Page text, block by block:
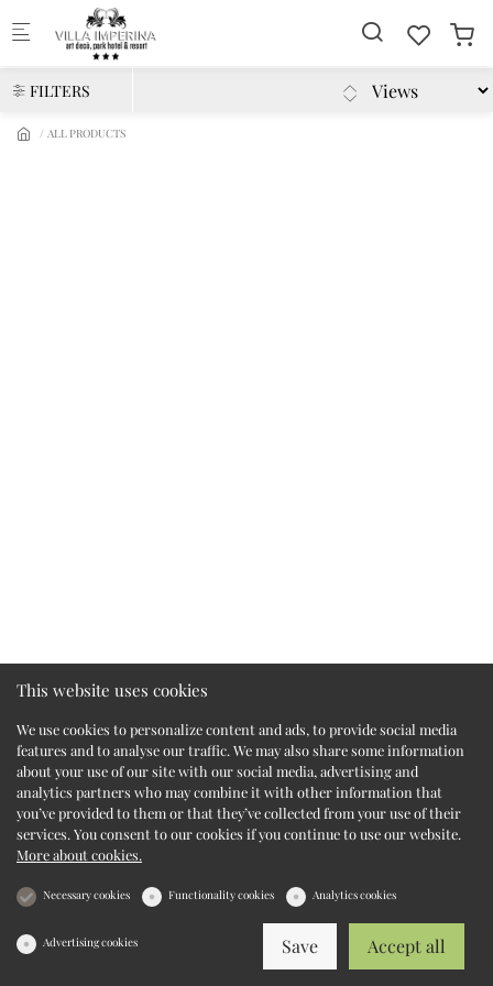
Skip to main content
FILTERS
ALL PRODUCTS
This website uses cookies
We use cookies to personalize content and ads, to provide social media
features and to analyse our traffic. We may also share some information
about your use of our site with our social media, advertising and
analytics partners who may combine it with other information that
you’ve provided to them or that they’ve collected from your use of their
services. You consent to our cookies if you continue to use our website.
More about cookies.
Necessary cookies Functionality cookies Analytics cookies
Advertising cookies Accept all
Save